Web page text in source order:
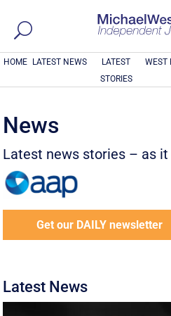
HOME LATEST NEWS
LATEST
STORIES
WEST
News
Latest news stories – as it
Get our DAILY newsletter
Latest News